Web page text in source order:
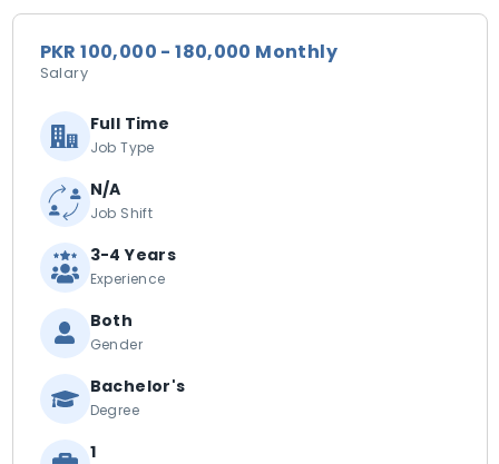
PKR 100,000 - 180,000 Monthly
Salary
Full Time
Job Type
N/A
Job Shift
3-4 Years
Experience
Both
Gender
Bachelor's
Degree
1